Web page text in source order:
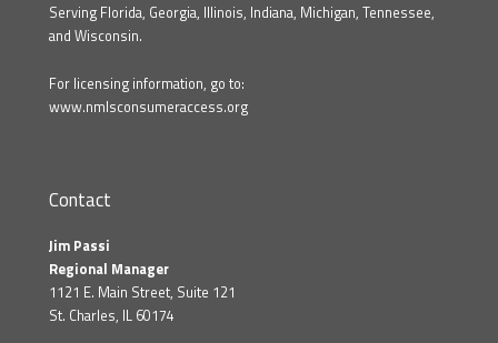
Serving Florida, Georgia, Illinois, Indiana, Michigan, Tennessee,
and Wisconsin.
For licensing information, go to:
www.nmlsconsumeraccess.org
Contact
Jim Passi
Regional Manager
1121 E. Main Street, Suite 121
St. Charles, IL 60174